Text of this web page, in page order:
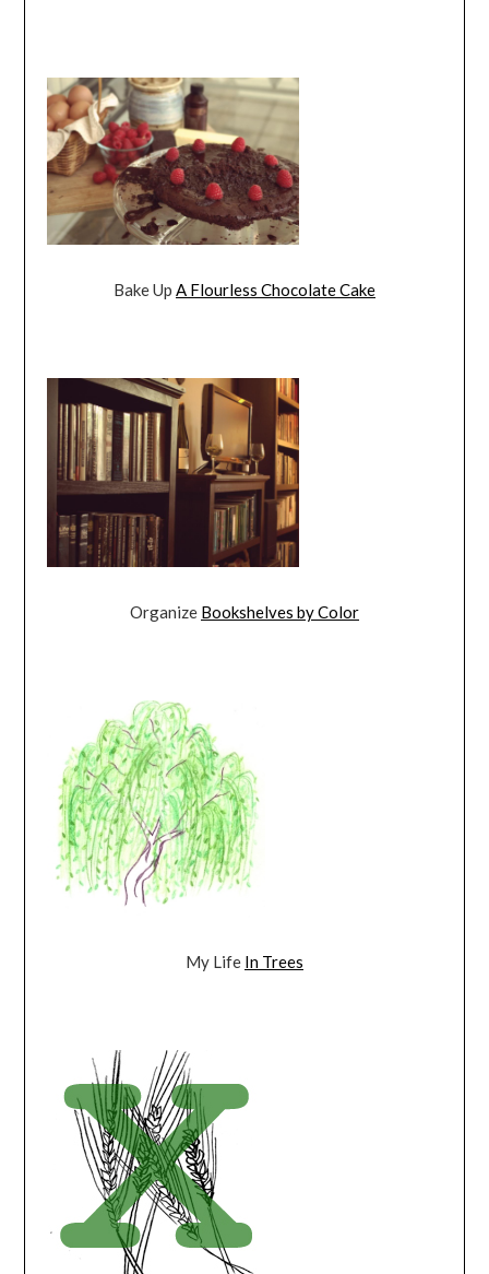
Bake Up A Flourless Chocolate Cake
Organize Bookshelves by Color
My Life In Trees